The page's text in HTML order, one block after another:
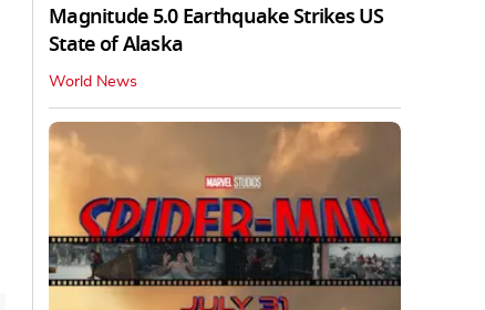
Magnitude 5.0 Earthquake Strikes US
State of Alaska
World News